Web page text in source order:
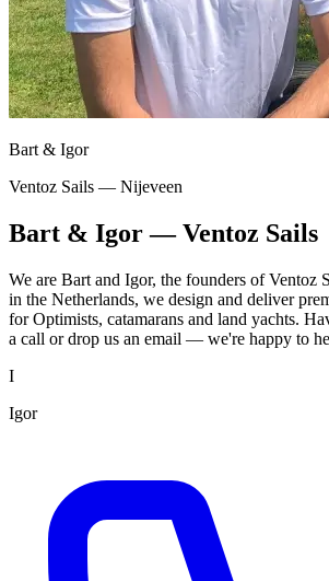
Bart & Igor
Ventoz Sails — Nijeveen
Bart & Igor — Ventoz Sails
We are Bart and Igor, the founders of Ventoz
in the Netherlands, we design and deliver
for Optimists, catamarans and land yachts.
a call or drop us an email — we're happy to
I
Igor